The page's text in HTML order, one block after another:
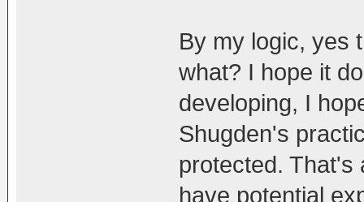
By my logic, yes
what? I hope it
developing, I
Shugden's
protected. That's
have potential